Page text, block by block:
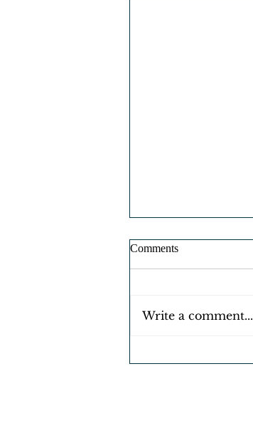
Comments
Write a comment...